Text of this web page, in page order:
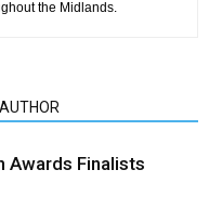
the Midlands.
Awards Finalists